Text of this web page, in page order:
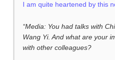
I am quite heartened by this
“Media: You had talks with
Wang Yi. And what are your
with other colleagues?